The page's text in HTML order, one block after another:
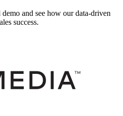
and see how our data-driven
success.